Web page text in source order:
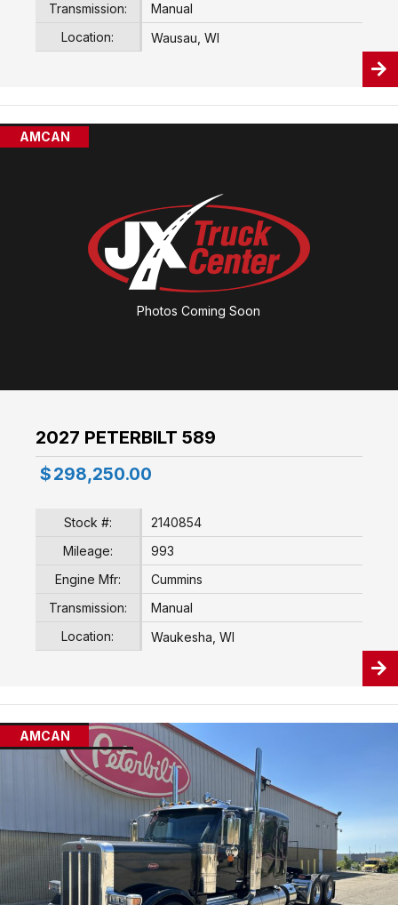
Transmission:
Manual
Location:
Wausau, WI
AMCAN
Photos Coming Soon
2027 PETERBILT 589
$ 298,250.00
Stock #:
2140854
Mileage:
993
Engine Mfr:
Cummins
Transmission:
Manual
Location:
Waukesha, WI
AMCAN